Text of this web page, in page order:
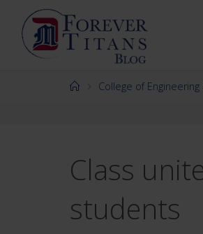
content
HomeCollege of Engineering
Class
students